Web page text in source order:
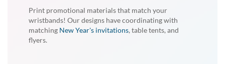
Print promotional materials that match your
wristbands! Our designs have coordinating with
matching New Year's invitations, table tents, and
flyers.